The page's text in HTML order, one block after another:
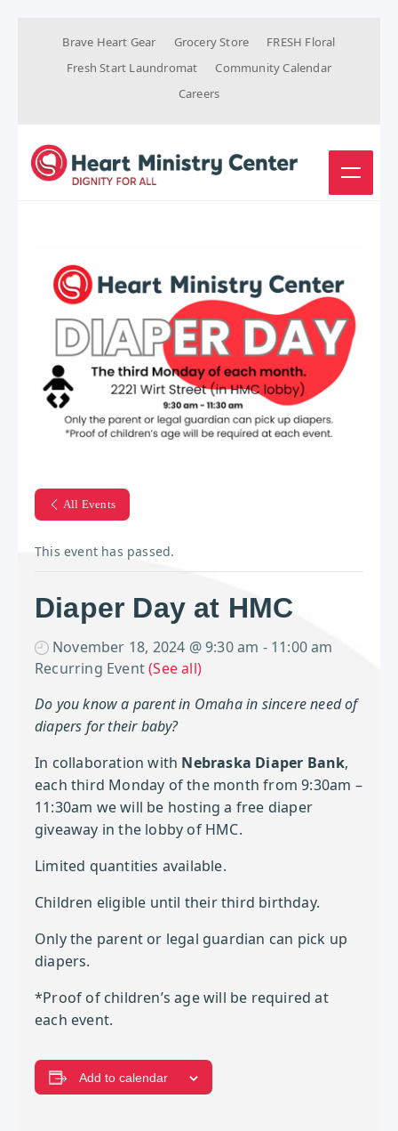
Brave Heart Gear Grocery Store
FRESH Floral
Fresh Start Laundromat
Community Calendar
Careers
All Events
This event has passed.
Diaper Day at HMC
November 18, 2024 @ 9:30 am - 11:00 am
Recurring Event(See all)
Do you know a parent in Omaha in sincere need of
diapers for their baby?
In collaboration with Nebraska Diaper Bank,
each third Monday of the month from 9:30am –
11:30am we will be hosting a free diaper
giveaway in the lobby of HMC.
Limited quantities available.
Children eligible until their third birthday.
Only the parent or legal guardian can pick up
diapers.
*Proof of children’s age will be required at
each event.
Add to calendar